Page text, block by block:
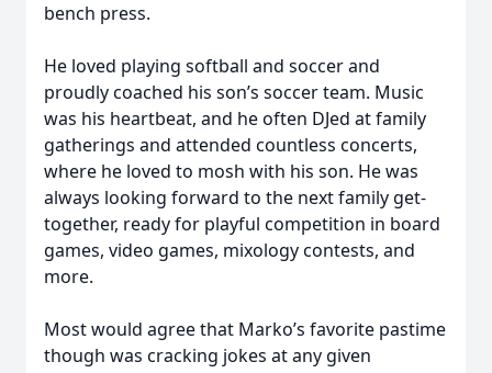
bench press.
He loved playing softball and soccer and
proudly coached his son’s soccer team. Music
was his heartbeat, and he often DJed at family
gatherings and attended countless concerts,
where he loved to mosh with his son. He was
always looking forward to the next family get-
together, ready for playful competition in board
games, video games, mixology contests, and
more.
Most would agree that Marko’s favorite pastime
though was cracking jokes at any given